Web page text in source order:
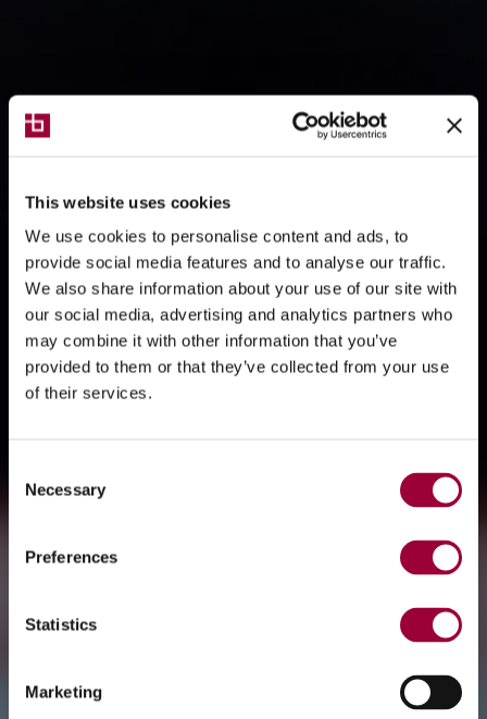
This website uses cookies
We use cookies to personalise content and ads, to
provide social media features and to analyse our traffic.
We also share information about your use of our site with
our social media, advertising and analytics partners who
may combine it with other information that you’ve
provided to them or that they’ve collected from your use
of their services.
Selection
Necessary
Preferences
Statistics
Marketing